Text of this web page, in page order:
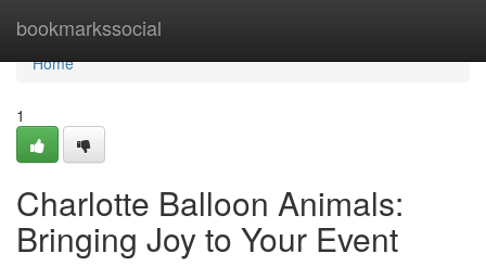
bookmarkssocial
Home
Home
1
Charlotte Balloon Animals:
Bringing Joy to Your Event